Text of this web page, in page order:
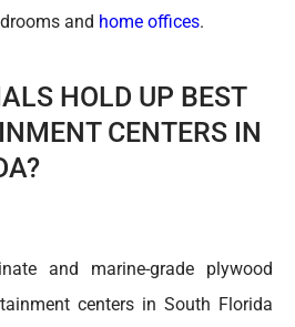
and home offices.
HOLD UP BEST
CENTERS IN
and marine-grade plywood
centers in South Florida